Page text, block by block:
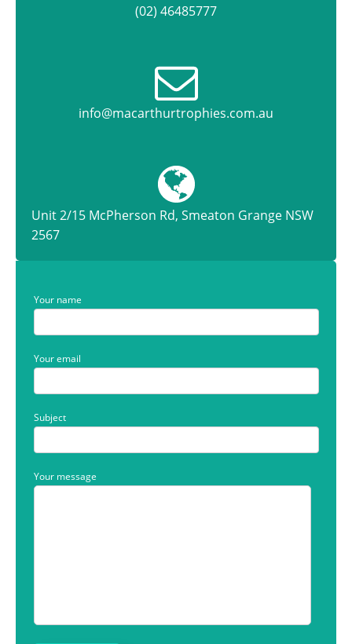
(02) 46485777
info@macarthurtrophies.com.au
Unit 2/15 McPherson Rd, Smeaton Grange NSW
2567
Your name
Your email
Subject
Your message